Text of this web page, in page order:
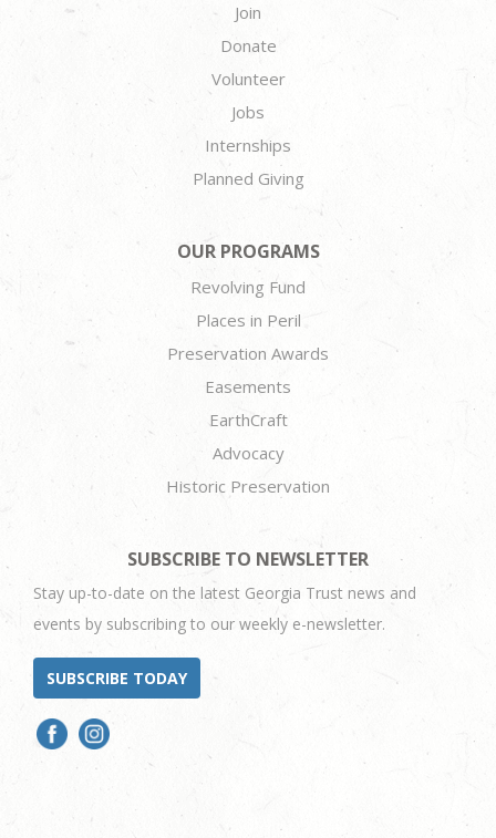
Join
Donate
Volunteer
Jobs
Internships
Planned Giving
OUR PROGRAMS
Revolving Fund
Places in Peril
Preservation Awards
Easements
EarthCraft
Advocacy
Historic Preservation
SUBSCRIBE TO NEWSLETTER
Stay up-to-date on the latest Georgia Trust news and
events by subscribing to our weekly e-newsletter.
SUBSCRIBE TODAY